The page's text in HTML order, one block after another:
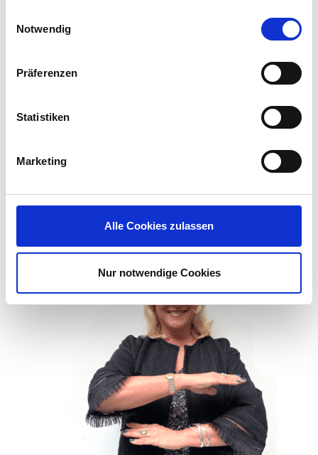
Notwendig
Präferenzen
Statistiken
Marketing
Alle Cookies zulassen
Nur notwendige Cookies
without discrimination.” – Kim
Tran, Accounting Manager